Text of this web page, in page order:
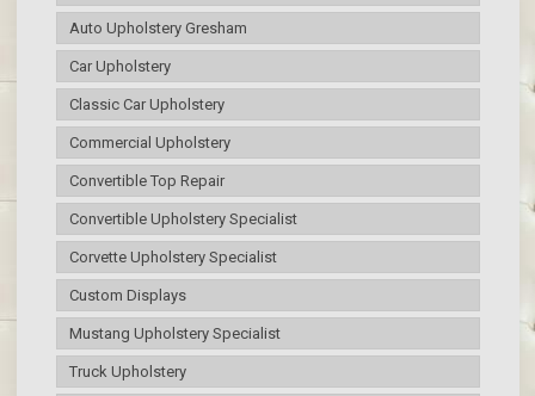
Auto Upholstery Gresham
Car Upholstery
Classic Car Upholstery
Commercial Upholstery
Convertible Top Repair
Convertible Upholstery Specialist
Corvette Upholstery Specialist
Custom Displays
Mustang Upholstery Specialist
Truck Upholstery